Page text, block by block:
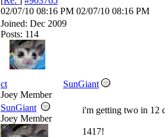
02/07/10 08:16 PM 02/07/10 08:16 PM
Joined: Dec 2009
Posts: 114
ct
SunGiant
Joey Member
SunGiant
Joey Member
i'm getting two in 12
1417!